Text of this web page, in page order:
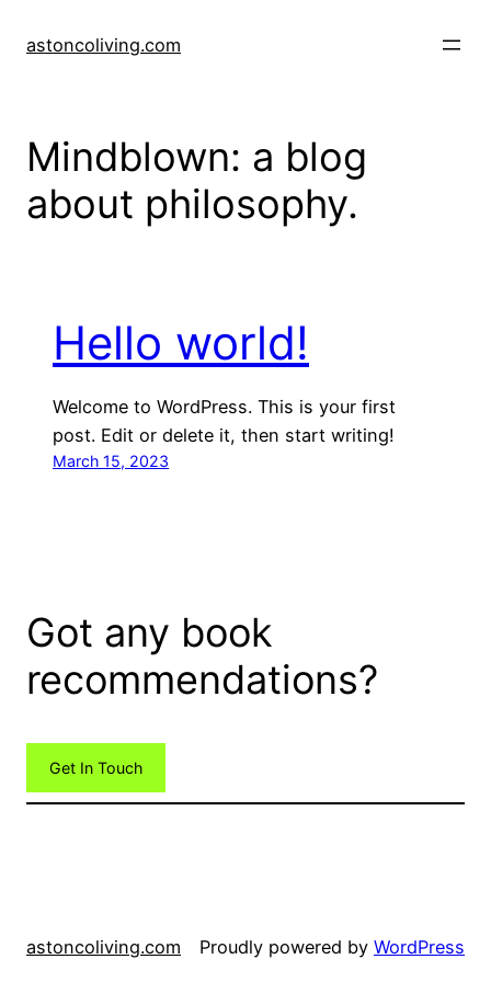
astoncoliving.com
Mindblown: a blog
about philosophy.
Hello world!
Welcome to WordPress. This is your first
post. Edit or delete it, then start writing!
March 15, 2023
Got any book
recommendations?
Get In Touch
astoncoliving.com Proudly powered by WordPress